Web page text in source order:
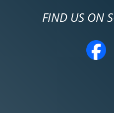
FIND US ON